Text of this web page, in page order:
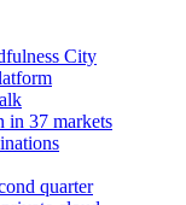
City
in 37 markets
quarter